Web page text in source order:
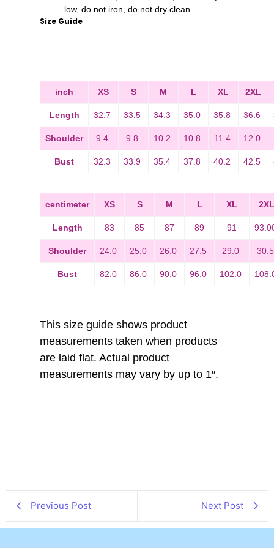
low, do not iron, do not dry clean.
Size Guide
inch XS S M L XL 2XL
Length 32.7 33.5 34.3 35.0 35.8 36.6
Shoulder 9.4 9.8 10.2 10.8 11.4 12.0
Bust 32.3 33.9 35.4 37.8 40.2 42.5
centimeter XS S M L XL 2XL
Length 83 85 87 89 91
Shoulder 24.0 25.0 26.0 27.5 29.0
Bust 82.0 86.0 90.0 96.0 102.0
This size guide shows product
measurements taken when products
are laid flat. Actual product
measurements may vary by up to 1″.
Previous Post Next Post